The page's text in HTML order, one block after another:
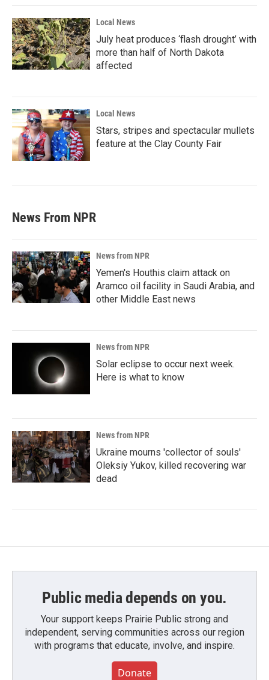
Local News
July heat produces ‘flash drought’ with
more than half of North Dakota
affected
Local News
Stars, stripes and spectacular mullets
feature at the Clay County Fair
News From NPR
News from NPR
Yemen's Houthis claim attack on
Aramco oil facility in Saudi Arabia, and
other Middle East news
News from NPR
Solar eclipse to occur next week.
Here is what to know
News from NPR
Ukraine mourns 'collector of souls'
Oleksiy Yukov, killed recovering war
dead
Public media depends on you.
Your support keeps Prairie Public strong and
independent, serving communities across our region
with programs that educate, involve, and inspire.
Donate